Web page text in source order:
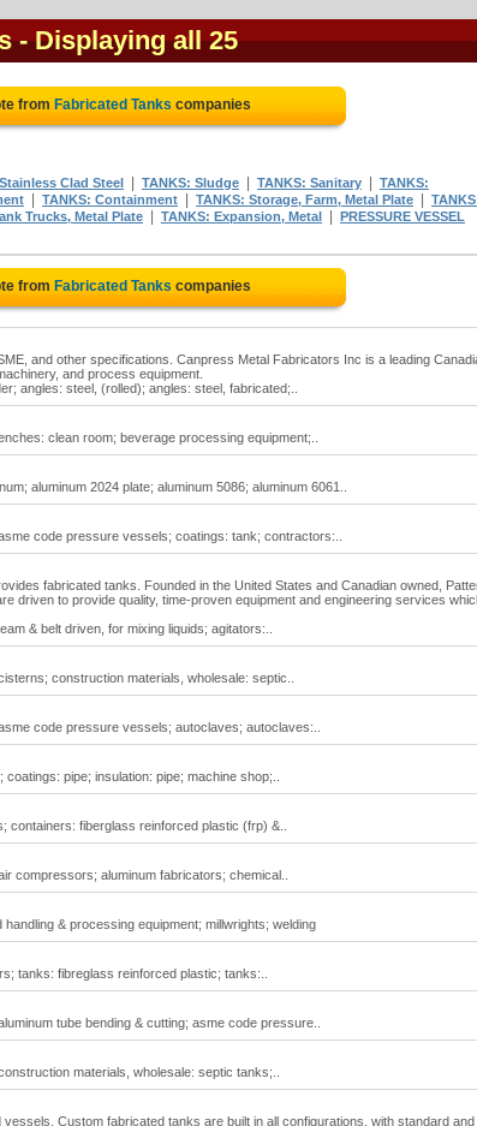
- Displaying all 25
from Fabricated Tanks companies
Clad Steel TANKS: Sludge TANKS: Sanitary
TANKS:
TANKS: Containment TANKS: Storage, Farm, Metal Plate
Trucks, Metal Plate TANKS: Expansion, Metal
PRESSURE VESSEL
from Fabricated Tanks companies
and other specifications. Canpress Metal Fabricators Inc is a leading
and process equipment.
angles: steel, (rolled); angles: steel, fabricated;..
clean room; beverage processing equipment;..
aluminum 2024 plate; aluminum 5086; aluminum 6061..
code pressure vessels; coatings: tank; contractors:..
fabricated tanks. Founded in the United States and Canadian owned,
driven to provide quality, time-proven equipment and engineering services
& belt driven, for mixing liquids; agitators:..
construction materials, wholesale: septic..
code pressure vessels; autoclaves; autoclaves:..
pipe; insulation: pipe; machine shop;..
fiberglass reinforced plastic (frp) &..
compressors; aluminum fabricators; chemical..
& processing equipment; millwrights; welding
tanks: fibreglass reinforced plastic; tanks:..
tube bending & cutting; asme code pressure..
materials, wholesale: septic tanks;..
Custom fabricated tanks are built in all configurations, with standard and